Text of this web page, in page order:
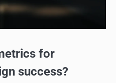
for
success?